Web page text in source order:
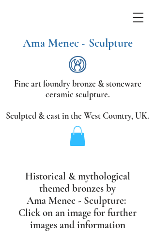
Fine art foundry bronze &stoneware
ceramic sculpture.
Sculpted & cast in the West Country, UK.
Ama Menec - Sculpture
Historical & mythological
themed bronzes by
Ama Menec - Sculpture:
Click on an image for further
images and information